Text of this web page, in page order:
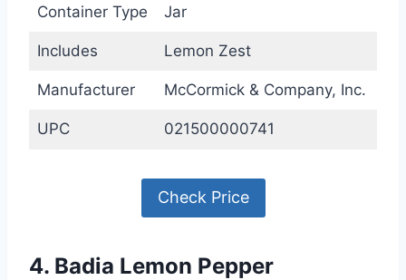
Container Type Jar
Includes Lemon Zest
Manufacturer McCormick & Company, Inc.
UPC 021500000741
Check Price
4. Badia Lemon Pepper